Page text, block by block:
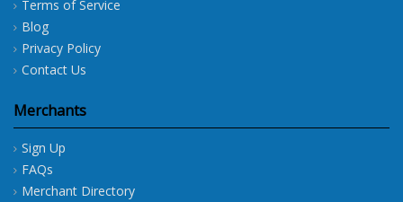
Terms of Service
Blog
Privacy Policy
Contact Us
Merchants
Sign Up
FAQs
Merchant Directory